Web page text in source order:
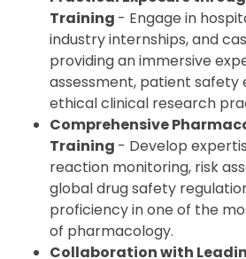
Training - Engage in
industry internships, and
providing an immersive
assessment, patient safety
ethical clinical research
Comprehensive
Training - Develop
reaction monitoring, risk
global drug safety
proficiency in one of the
of pharmacology.
Collaboration with